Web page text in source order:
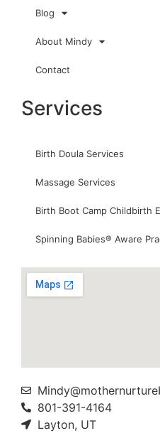
Blog
About Mindy
Contact
Services
Birth Doula Services
Massage Services
Birth Boot Camp Childbirth
Spinning Babies® Aware
801-391-4164
Layton, UT